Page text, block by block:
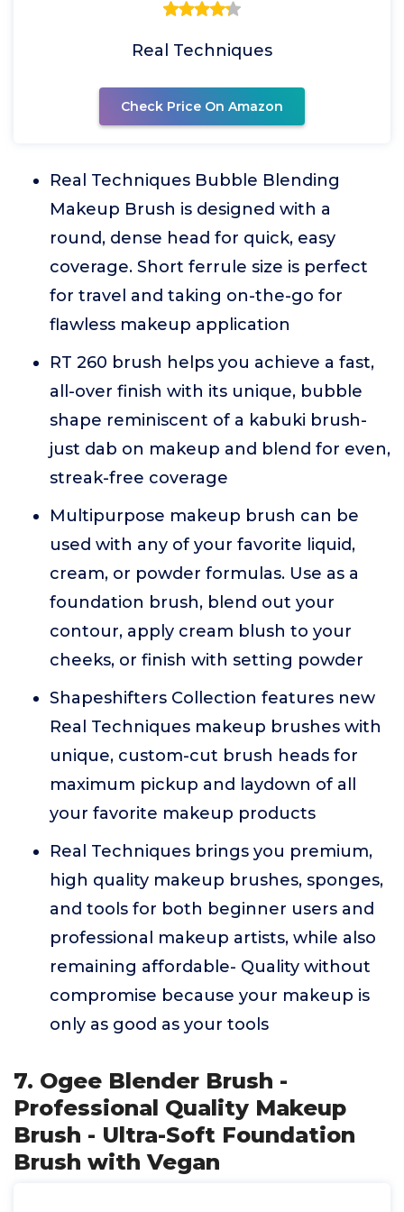
Real Techniques
Check Price On Amazon
Real Techniques Bubble Blending
Makeup Brush is designed with a
round, dense head for quick, easy
coverage. Short ferrule size is perfect
for travel and taking on-the-go for
flawless makeup application
RT 260 brush helps you achieve a fast,
all-over finish with its unique, bubble
shape reminiscent of a kabuki brush-
just dab on makeup and blend for even,
streak-free coverage
Multipurpose makeup brush can be
used with any of your favorite liquid,
cream, or powder formulas. Use as a
foundation brush, blend out your
contour, apply cream blush to your
cheeks, or finish with setting powder
Shapeshifters Collection features new
Real Techniques makeup brushes with
unique, custom-cut brush heads for
maximum pickup and laydown of all
your favorite makeup products
Real Techniques brings you premium,
high quality makeup brushes, sponges,
and tools for both beginner users and
professional makeup artists, while also
remaining affordable- Quality without
compromise because your makeup is
only as good as your tools
7. Ogee Blender Brush -
Professional Quality Makeup
Brush - Ultra-Soft Foundation
Brush with Vegan